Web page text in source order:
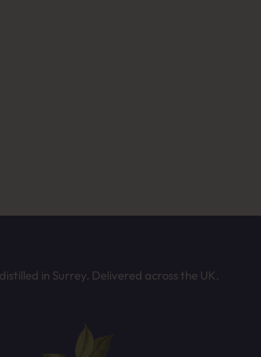
in Surrey. Delivered across the UK.